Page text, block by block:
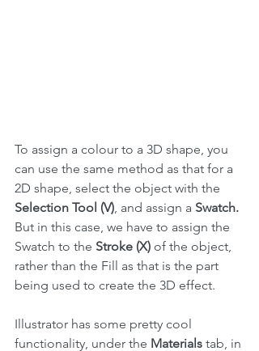
To assign a colour to a 3D shape, you
can use the same method as that for a
2D shape, select the object with the
Selection Tool (V) , and assign a Swatch.
But in this case, we have to assign the
Swatch to the Stroke (X) of the object,
rather than the Fill as that is the part
being used to create the 3D effect.
Illustrator has some pretty cool
functionality, under the Materials tab, in